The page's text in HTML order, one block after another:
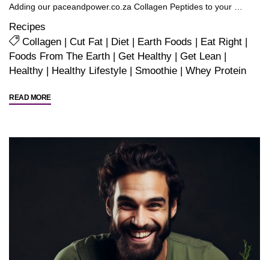
Adding our paceandpower.co.za Collagen Peptides to your …
Recipes
Collagen |Cut Fat | Diet | Earth Foods | Eat Right |
Foods From The Earth |Get Healthy |Get Lean |
Healthy | Healthy Lifestyle | Smoothie |Whey Protein
READ MORE"Delicious
Whey
you